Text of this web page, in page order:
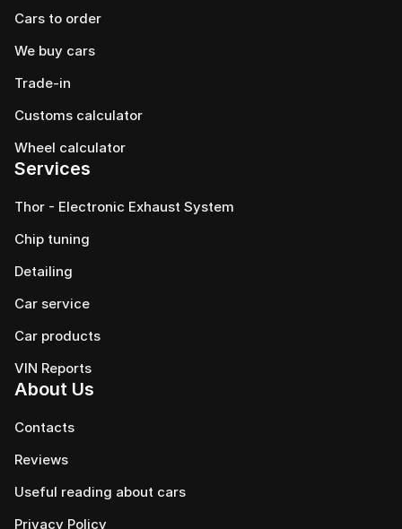
Cars to order
We buy cars
Trade-in
Customs calculator
Wheel calculator
Services
Thor - Electronic Exhaust System
Chip tuning
Detailing
Car service
Сar products
VIN Reports
About Us
Contacts
Reviews
Useful reading about cars
Privacy Policy